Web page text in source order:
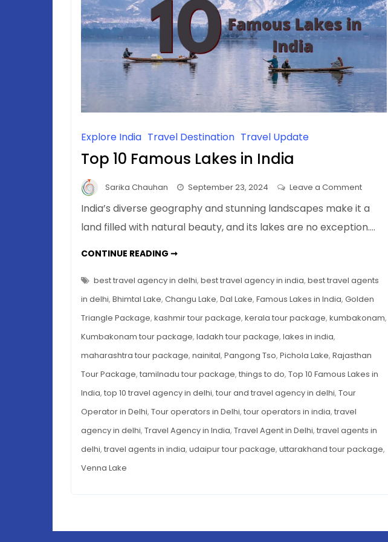
Explore India Travel Destination Travel Update
Top 10 Famous Lakes in India
Sarika Chauhan September 23, 2024 Leave a Commenton
10
Famous
India’s diverse geography and stunning landscapes make it a
land filled with natural beauty, and its lakes are no exception.…
CONTINUE READING ➞TOP
LAKES
IN
INDIA
best travel agency in delhi, best travel agency in india, best travel agents
in delhi, Bhimtal Lake, Changu Lake, Dal Lake, Famous Lakes in India, Golden
Triangle Package, kashmir tour package, kerala tour package, kumbakonam,
Kumbakonam tour package, ladakh tour package, lakes in india,
maharashtra tour package, nainital, Pangong Tso, Pichola Lake, Rajasthan
Tour Package, tamilnadu tour package, things to do, Top 10 Famous Lakes in
India, top 10 travel agency in delhi, tour and travel agency in delhi, Tour
Operator in Delhi, Tour operators in Delhi, tour operators in india, travel
agency in delhi, Travel Agency in India, Travel Agent in Delhi, travel agents in
delhi, travel agents in india, udaipur tour package, uttarakhand tour package,
Venna Lake